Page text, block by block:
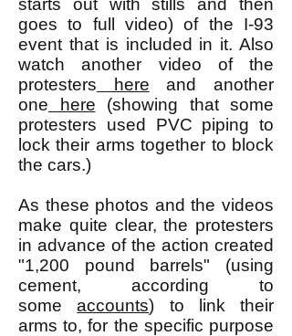
starts out with stills and then
goes to full video) of the I-93
event that is included in it. Also
watch another video of the
protesters here and another
one here (showing that some
protesters used PVC piping to
lock their arms together to block
the cars.)
As these photos and the videos
make quite clear, the protesters
in advance of the action created
"1,200 pound barrels" (using
cement, according to
someaccounts) to link their
arms to, for the specific purpose